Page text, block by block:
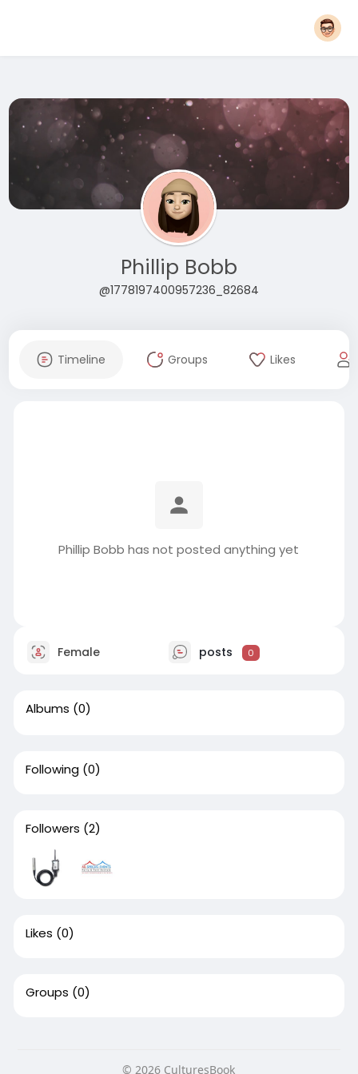
Phillip Bobb
@1778197400957236_82684
Timeline Groups Likes
Phillip Bobb has not posted anything yet
Female posts 0
Albums (0)
Following (0)
Followers (2)
Likes (0)
Groups (0)
© 2026 CulturesBook